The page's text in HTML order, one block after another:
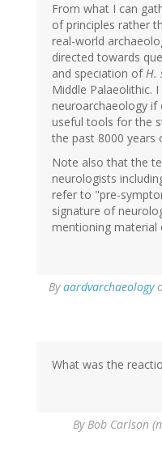
From what I can
of principles rather
real-world
directed towards
and speciation ofH.
Middle Palaeolithic.
neuroarchaeology
useful tools for the
the past 8000 years
Note also that the
neurologists
refer to "pre-
signature of
mentioning material
Byaardvarchaeology
reply
(notWhat was the
ByBob Carlson